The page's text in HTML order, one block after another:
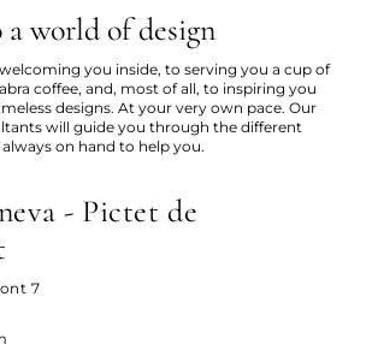
world of design
you inside, to serving you a cup of
coffee, and, most of all, to inspiring you
designs. At your very own pace. Our
will guide you through the different
on hand to help you.
- Pictet de
7